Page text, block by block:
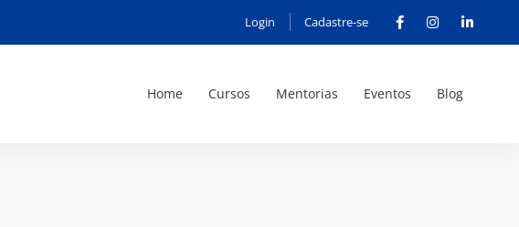
Login Cadastre-se
Home Cursos Mentorias Eventos Blog